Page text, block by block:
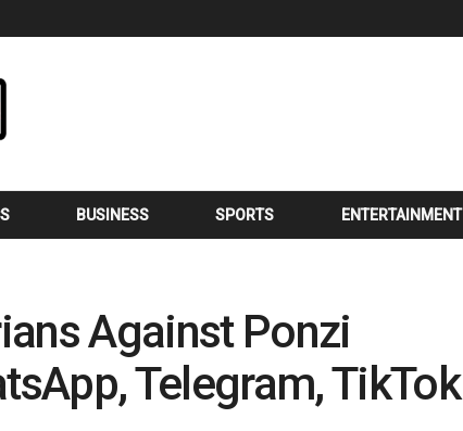
BUSINESS SPORTS ENTERTAINMENT
Against Ponzi
Telegram, TikTok